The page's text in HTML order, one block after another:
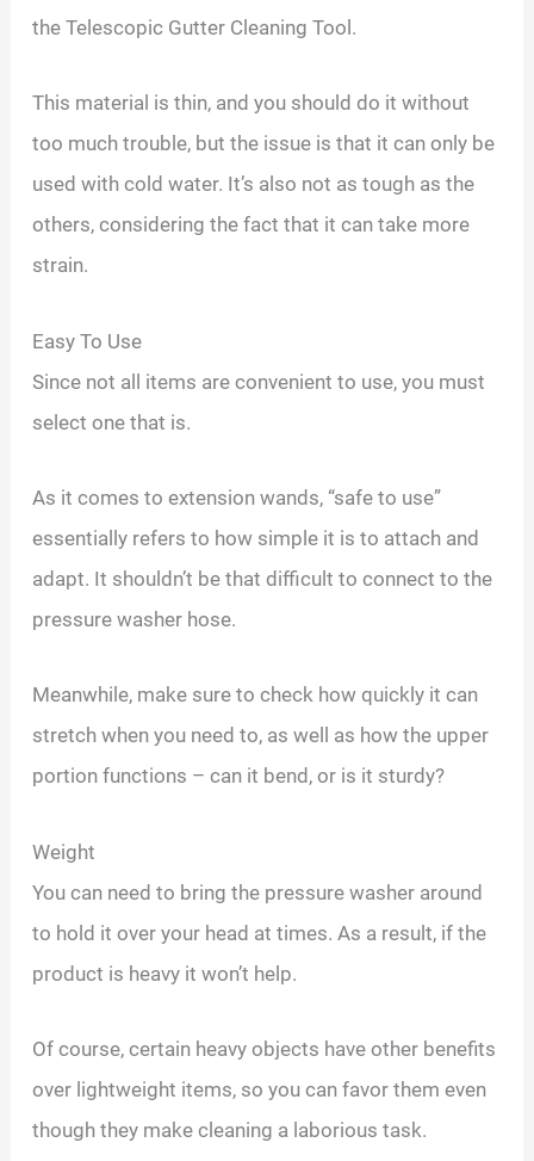
the Telescopic Gutter Cleaning Tool.
This material is thin, and you should do it without
too much trouble, but the issue is that it can only be
used with cold water. It’s also not as tough as the
others, considering the fact that it can take more
strain.
Easy To Use
Since not all items are convenient to use, you must
select one that is.
As it comes to extension wands, “safe to use”
essentially refers to how simple it is to attach and
adapt. It shouldn’t be that difficult to connect to the
pressure washer hose.
Meanwhile, make sure to check how quickly it can
stretch when you need to, as well as how the upper
portion functions – can it bend, or is it sturdy?
Weight
You can need to bring the pressure washer around
to hold it over your head at times. As a result, if the
product is heavy it won’t help.
Of course, certain heavy objects have other benefits
over lightweight items, so you can favor them even
though they make cleaning a laborious task.